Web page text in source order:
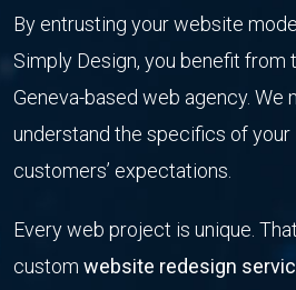
By entrusting your website
Simply Design, you benefit
Geneva-based web agency. We
understand the specifics of your
customers’ expectations.
Every web project is unique.
custom website redesign